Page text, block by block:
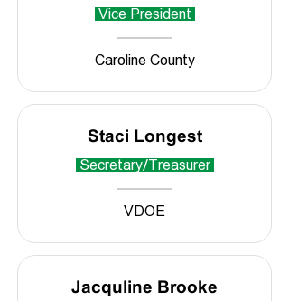
Vice President
Caroline County
Staci Longest
Secretary/Treasurer
VDOE
Jacquline Brooke